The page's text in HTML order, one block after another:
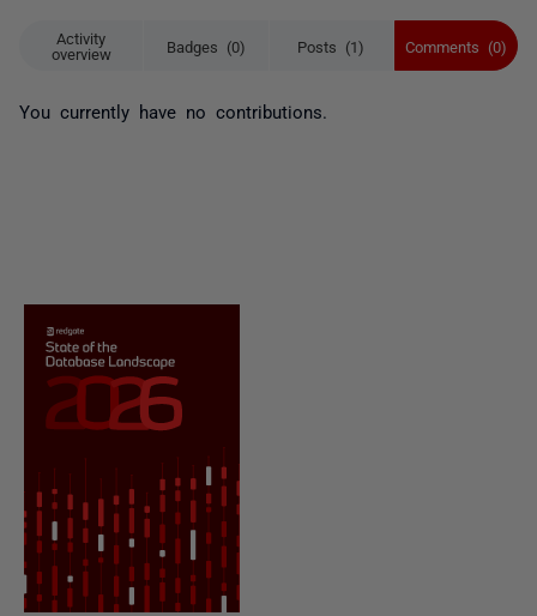
Activity
overview
Badges (0) Posts (1) Comments (0)
You currently have no contributions.